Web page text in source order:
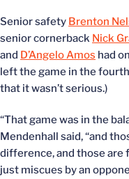
Senior safety Brenton
senior cornerback Nick
and D’Angelo Amos had
left the game in the
that it wasn’t serious.)
“That game was in the
Mendenhall said, “and
difference, and those are
just miscues by an